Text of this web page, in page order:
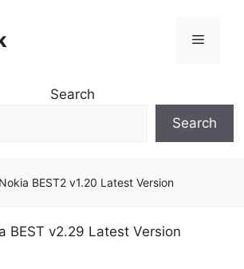
Menu
Search
Search
BEST2 v1.20 Latest Version